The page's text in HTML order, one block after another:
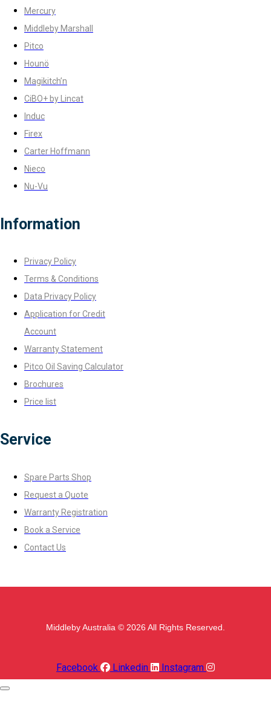
Mercury
Middleby Marshall
Pitco
Hounö
Magikitch’n
CiBO+ by Lincat
Induc
Firex
Carter Hoffmann
Nieco
Nu-Vu
Information
Privacy Policy
Terms & Conditions
Data Privacy Policy
Application for Credit
Account
Warranty Statement
Pitco Oil Saving Calculator
Brochures
Price list
Service
Spare Parts Shop
Request a Quote
Warranty Registration
Book a Service
Contact Us
Middleby Australia © 2026 All Rights Reserved.
Facebook Linkedin Instagram